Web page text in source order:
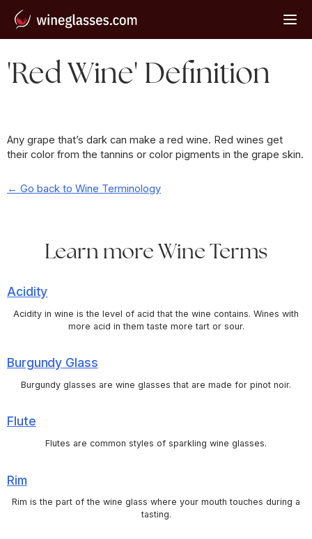
'Red Wine' Definition
Any grape that’s dark can make a red wine. Red wines get
their color from the tannins or color pigments in the grape skin.
← Go back to Wine Terminology
Learn more Wine Terms
Acidity
Acidity in wine is the level of acid that the wine contains. Wines with
more acid in them taste more tart or sour.
Burgundy Glass
Burgundy glasses are wine glasses that are made for pinot noir.
Flute
Flutes are common styles of sparkling wine glasses.
Rim
Rim is the part of the wine glass where your mouth touches during a
tasting.